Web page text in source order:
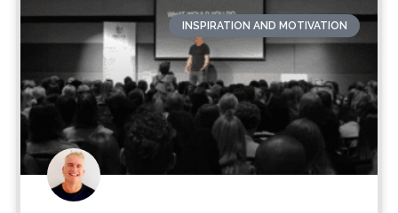
INSPIRATION AND MOTIVATION